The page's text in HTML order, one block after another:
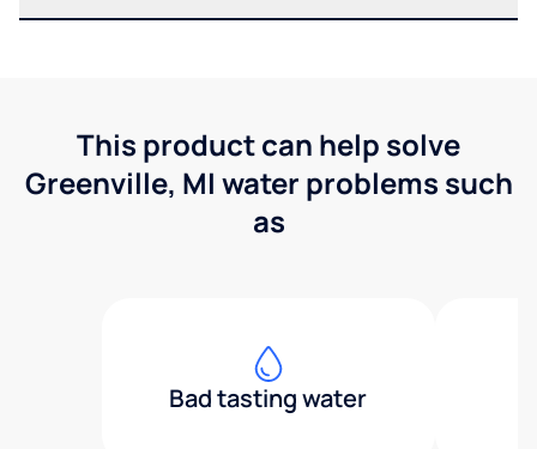
This product can help solve
Greenville, MI water problems such
as
Bad tasting water